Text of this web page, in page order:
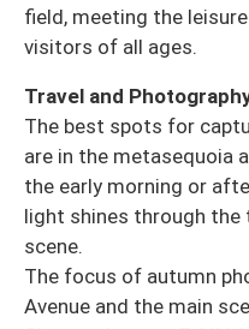
field, meeting the
visitors of all ages.
Travel and
The best spots for
are in the metasequoia
the early morning or
light shines through the
scene.
The focus of autumn
Avenue and the main